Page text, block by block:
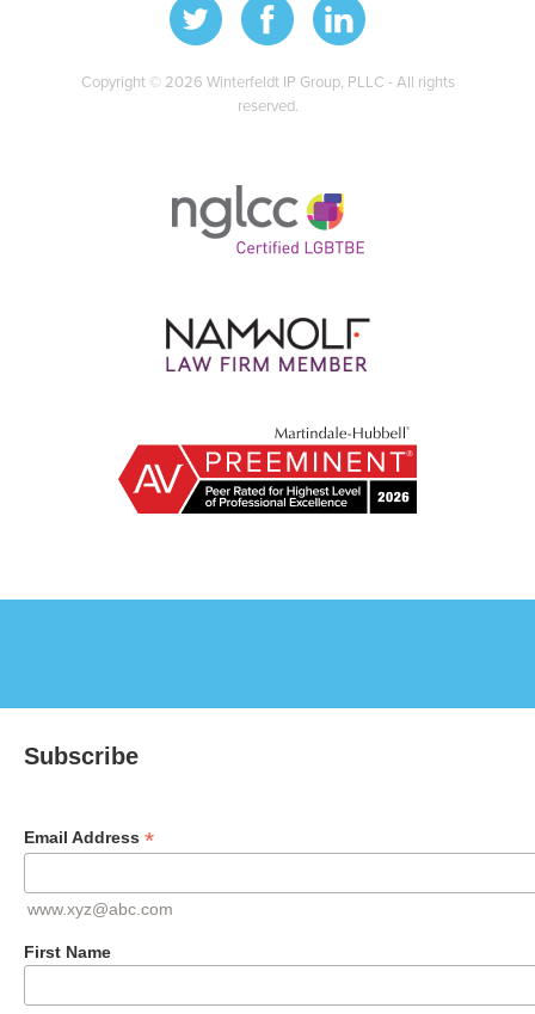
Copyright © 2026 Winterfeldt IP Group, PLLC - All rights
reserved.
Subscribe
Email Address *
www.xyz@abc.com
First Name